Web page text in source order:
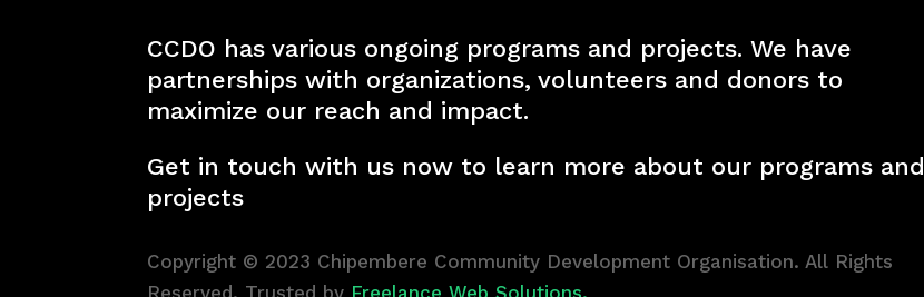
CCDO has various ongoing programs and projects. We have
partnerships with organizations, volunteers and donors to
maximize our reach and impact.
Get in touch with us now to learn more about our programs and
projects
Copyright © 2023 Chipembere Community Development Organisation. All Rights